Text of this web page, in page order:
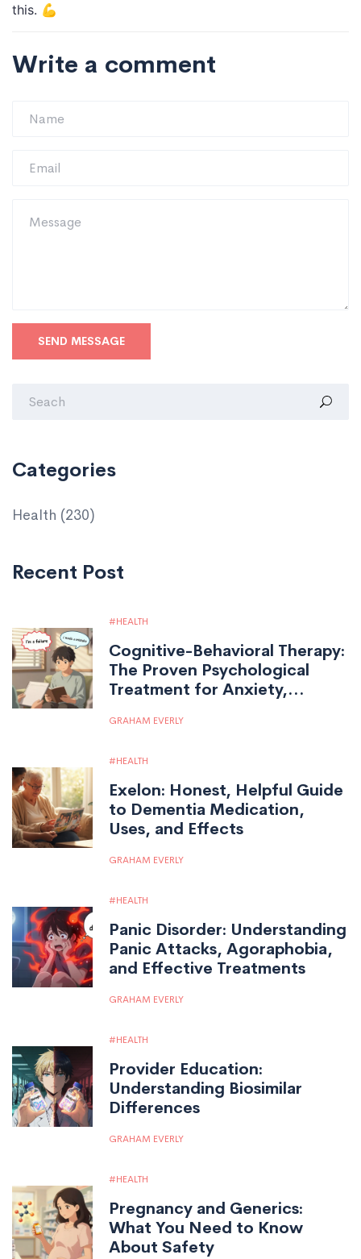
this. 💪
Write a comment
SEND MESSAGE
Categories
Health (230)
Recent Post
HEALTH
Cognitive-Behavioral Therapy:
The Proven Psychological
Treatment for Anxiety,
GRAHAM EVERLY
HEALTH
Exelon: Honest, Helpful Guide
to Dementia Medication,
Uses, and Effects
GRAHAM EVERLY
HEALTH
Panic Disorder: Understanding
Panic Attacks, Agoraphobia,
and Effective Treatments
GRAHAM EVERLY
HEALTH
Provider Education:
Understanding Biosimilar
Differences
GRAHAM EVERLY
HEALTH
Pregnancy and Generics:
What You Need to Know
About Safety